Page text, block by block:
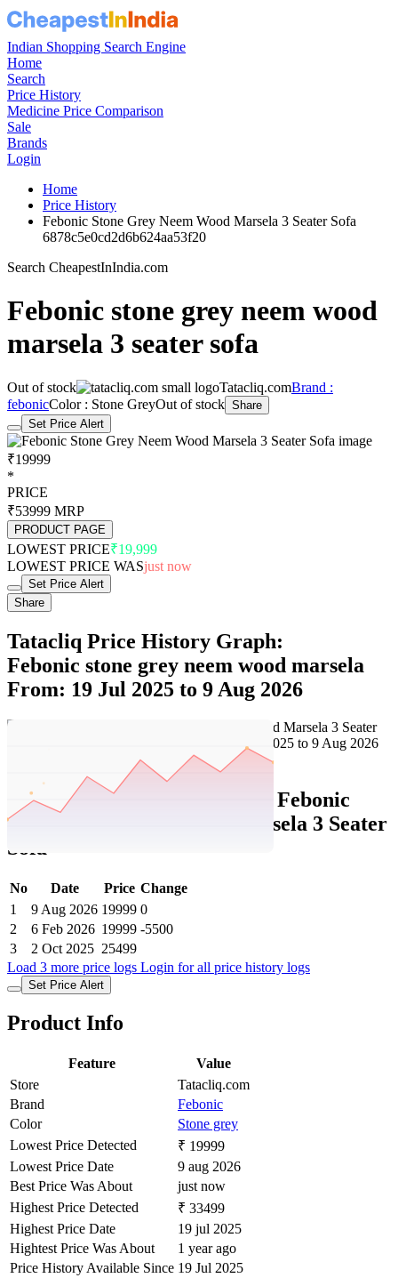
Indian Shopping Search Engine
Home
Search
Price History
Medicine Price Comparison
Sale
Brands
Login
Home
Price History
Febonic Stone Grey Neem Wood Marsela 3 Seater Sofa
6878c5e0cd2d6b624aa53f20
Search CheapestInIndia.com
Febonic stone grey neem wood
marsela 3 seater sofa
Out of stock Tatacliq.comBrand :
febonicColor : Stone GreyOut of stock Share
Set Price Alert
₹19999
*
PRICE
₹53999 MRP
PRODUCT PAGE
LOWEST PRICE₹19,999
LOWEST PRICE WASjust now
Set Price Alert
Share
Tatacliq Price History Graph:
Febonic stone grey neem wood marsela
From: 19 Jul 2025 to 9 Aug 2026
Tatacliq Price History Data : Febonic
Stone Grey Neem Wood Marsela 3 Seater
Sofa
No Date Price Change
1
9 Aug 2026 19999 0
2
6 Feb 2026 19999 -5500
3
2 Oct 2025 25499
Load 3 more price logs Login for all price history logs
Set Price Alert
Product Info
Feature
Value
Store
Tatacliq.com
Brand
Febonic
Color
Stone grey
Lowest Price Detected
₹ 19999
Lowest Price Date
9 aug 2026
Best Price Was About
just now
Highest Price Detected
₹ 33499
Highest Price Date
19 jul 2025
Hightest Price Was About
1 year ago
Price History Available Since 19 Jul 2025